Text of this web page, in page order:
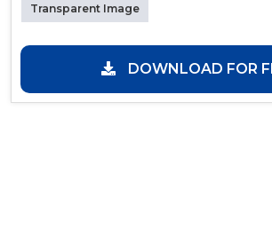
Transparent Image
DOWNLOAD FOR